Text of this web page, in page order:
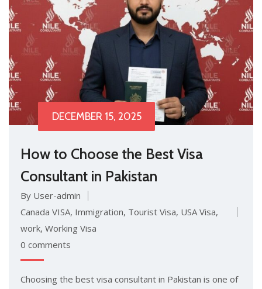
DECEMBER 15, 2025
How to Choose the Best Visa
Consultant in Pakistan
By User-admin
Canada VISA, Immigration, Tourist Visa, USA Visa,
work, Working Visa
0 comments
Choosing the best visa consultant in Pakistan is one of